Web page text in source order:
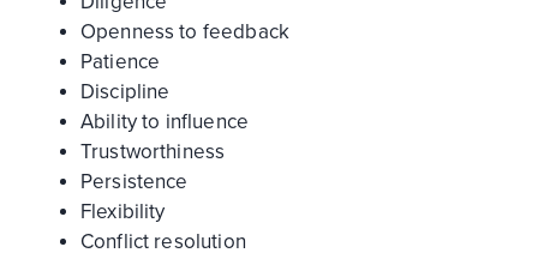
Openness to feedback
Patience
Discipline
Ability to influence
Trustworthiness
Persistence
Flexibility
Conflict resolution